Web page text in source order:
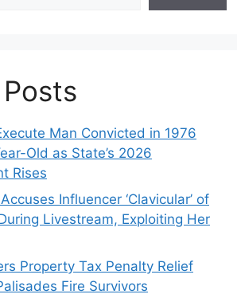
Man Convicted in 1976
Old as State’s 2026
Rises
Influencer ‘Clavicular’ of
Livestream, Exploiting Her
Property Tax Penalty Relief
Fire Survivors